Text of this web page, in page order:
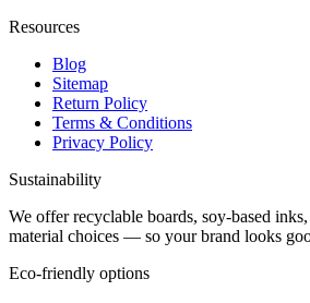
Resources
Blog
Sitemap
Return Policy
Terms & Conditions
Privacy Policy
Sustainability
We offer recyclable boards, soy-based
material choices — so your brand looks
Eco-friendly options